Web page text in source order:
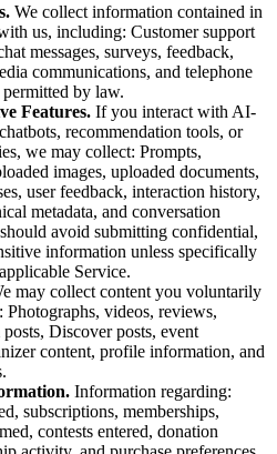
We collect information contained in
us, including: Customer support
messages, surveys, feedback,
communications, and telephone
by law.
Features. If you interact with AI-
recommendation tools, or
we may collect: Prompts,
images, uploaded documents,
user feedback, interaction history,
metadata, and conversation
avoid submitting confidential,
information unless specifically
Service.
may collect content you voluntarily
videos, reviews,
Discover posts, event
content, profile information, and
Information regarding:
subscriptions, memberships,
contests entered, donation